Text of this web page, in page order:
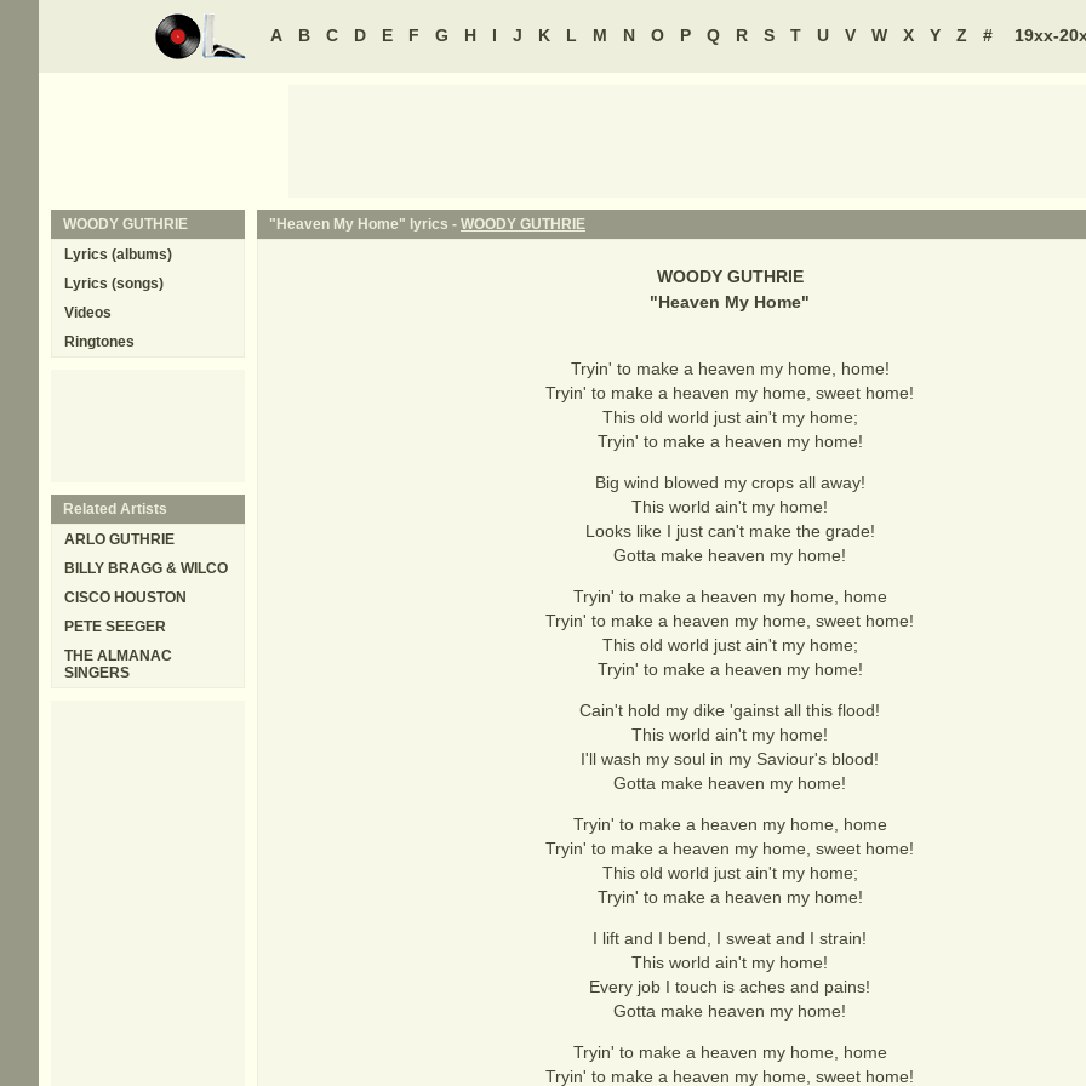
A B C D E F G H I J K L M N O P Q R S T U V W X Y Z # 19xx-
"Heaven My Home" lyrics - WOODY GUTHRIE
WOODY GUTHRIE
"Heaven My Home"
Tryin' to make a heaven my home, home!
Tryin' to make a heaven my home, sweet home!
This old world just ain't my home;
Tryin' to make a heaven my home!
Big wind blowed my crops all away!
This world ain't my home!
Looks like I just can't make the grade!
Gotta make heaven my home!
Tryin' to make a heaven my home, home
Tryin' to make a heaven my home, sweet home!
This old world just ain't my home;
Tryin' to make a heaven my home!
Cain't hold my dike 'gainst all this flood!
This world ain't my home!
I'll wash my soul in my Saviour's blood!
Gotta make heaven my home!
Tryin' to make a heaven my home, home
Tryin' to make a heaven my home, sweet home!
This old world just ain't my home;
Tryin' to make a heaven my home!
I lift and I bend, I sweat and I strain!
This world ain't my home!
Every job I touch is aches and pains!
Gotta make heaven my home!
Tryin' to make a heaven my home, home
Tryin' to make a heaven my home, sweet home!
WOODY GUTHRIE
Lyrics (albums)
Lyrics (songs)
Videos
Ringtones
Related Artists
ARLO GUTHRIE
BILLY BRAGG & WILCO
CISCO HOUSTON
PETE SEEGER
THE ALMANAC
SINGERS